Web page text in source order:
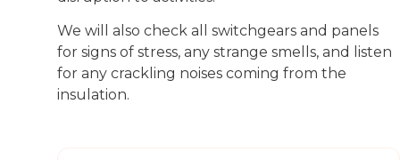
We will also check all switchgears and panels
for signs of stress, any strange smells, and listen
for any crackling noises coming from the
insulation.